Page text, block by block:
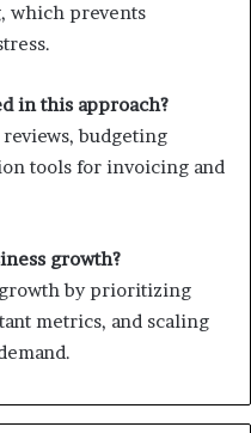
which prevents
in this approach?
budgeting
tools for invoicing and
growth?
growth by prioritizing
metrics, and scaling